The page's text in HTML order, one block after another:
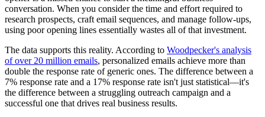
conversation. When you consider the time and effort required to
research prospects, craft email sequences, and manage follow-ups,
using poor opening lines essentially wastes all of that investment.
The data supports this reality. According to Woodpecker's analysis
of over 20 million emails, personalized emails achieve more than
double the response rate of generic ones. The difference between a
7% response rate and a 17% response rate isn't just statistical—it's
the difference between a struggling outreach campaign and a
successful one that drives real business results.